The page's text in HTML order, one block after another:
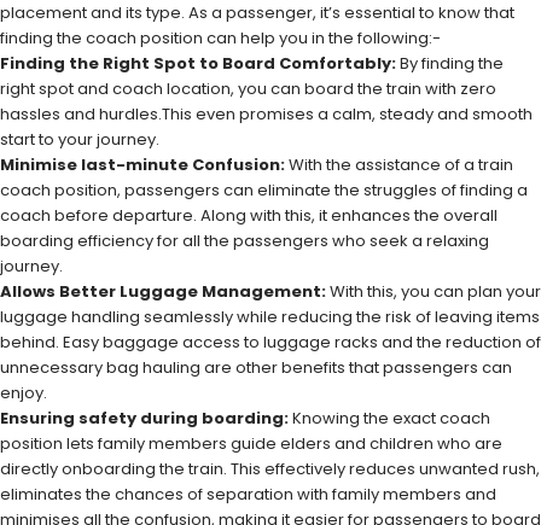
placement and its type. As a passenger, it’s essential to know that
finding the coach position can help you in the following:-
Finding the Right Spot to Board Comfortably:By finding the
right spot and coach location, you can board the train with zero
hassles and hurdles.This even promises a calm, steady and smooth
start to your journey.
Minimise last-minute Confusion:With the assistance of a train
coach position, passengers can eliminate the struggles of finding a
coach before departure. Along with this, it enhances the overall
boarding efficiency for all the passengers who seek a relaxing
journey.
Allows Better Luggage Management:With this, you can plan your
luggage handling seamlessly while reducing the risk of leaving items
behind. Easy baggage access to luggage racks and the reduction of
unnecessary bag hauling are other benefits that passengers can
enjoy.
Ensuring safety during boarding:Knowing the exact coach
position lets family members guide elders and children who are
directly onboarding the train. This effectively reduces unwanted rush,
eliminates the chances of separation with family members and
minimises all the confusion, making it easier for passengers to board